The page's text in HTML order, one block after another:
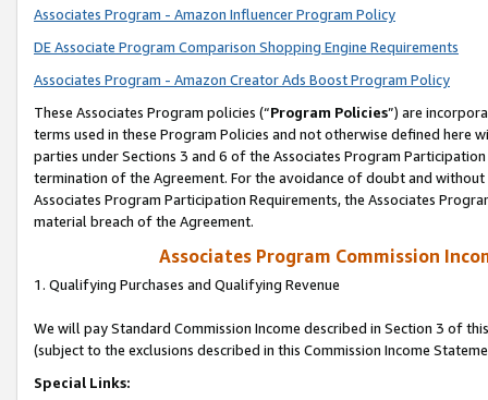
Associates Program - Amazon Influencer Program Policy
DE Associate Program Comparison Shopping Engine Requirements
Associates Program - Amazon Creator Ads Boost Program Policy
These Associates Program policies (“Program Policies”) are
terms used in these Program Policies and not otherwise defined
parties under Sections 3 and 6 of the Associates Program
termination of the Agreement. For the avoidance of doubt and
Associates Program Participation Requirements, the Associates
material breach of the Agreement.
Associates Program Commission
1. Qualifying Purchases and Qualifying Revenue
We will pay Standard Commission Income described in Section 3 of
(subject to the exclusions described in this Commission Income
Special Links: